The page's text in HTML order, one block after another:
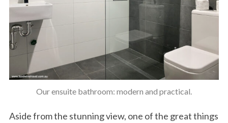
Our ensuite bathroom: modern and practical.
Aside from the stunning view, one of the great things